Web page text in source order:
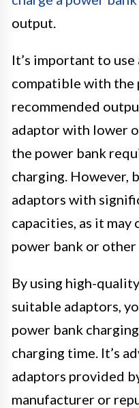
output.
It’s important to
compatible with the
recommended
adaptor with lower
the power bank
charging. However,
adaptors with
capacities, as it may
power bank or
By using high-
suitable adaptors,
power bank
charging time. It’s
adaptors provided
manufacturer or